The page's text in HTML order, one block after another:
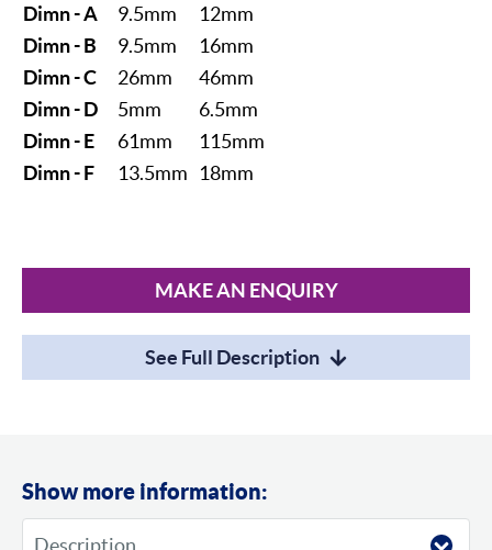
Dimn - A
9.5mm
12mm
Dimn - B
9.5mm
16mm
Dimn - C
26mm
46mm
Dimn - D
5mm
6.5mm
Dimn - E
61mm
115mm
Dimn - F
13.5mm 18mm
MAKE AN ENQUIRY
See Full Description
Show more information: